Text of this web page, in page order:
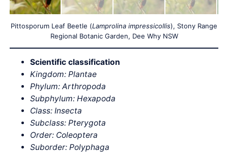
Pittosporum Leaf Beetle (Lamprolina impressicollis), Stony Range
Regional Botanic Garden, Dee Why NSW
Scientific classification
Kingdom: Plantae
Phylum: Arthropoda
Subphylum: Hexapoda
Class: Insecta
Subclass: Pterygota
Order: Coleoptera
Suborder: Polyphaga